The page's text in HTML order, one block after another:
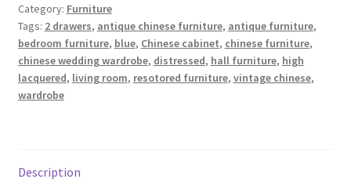
Cabinet
With
2
Drawers
quantity
Category: Furniture
Tags: 2 drawers, antique chinese furniture, antique furniture,
bedroom furniture, blue, Chinese cabinet, chinese furniture,
chinese wedding wardrobe, distressed, hall furniture, high
lacquered, living room, resotored furniture, vintage chinese,
wardrobe
Description